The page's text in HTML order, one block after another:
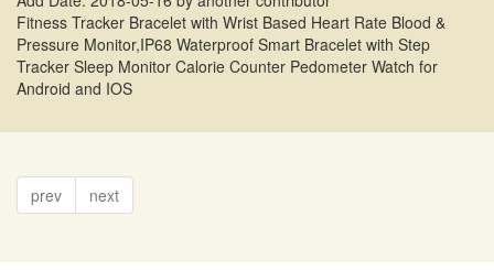
Fitness Tracker Bracelet with Wrist Based Heart Rate Blood &
Pressure Monitor,IP68 Waterproof Smart Bracelet with Step
Tracker Sleep Monitor Calorie Counter Pedometer Watch for
Android and IOS
prev next